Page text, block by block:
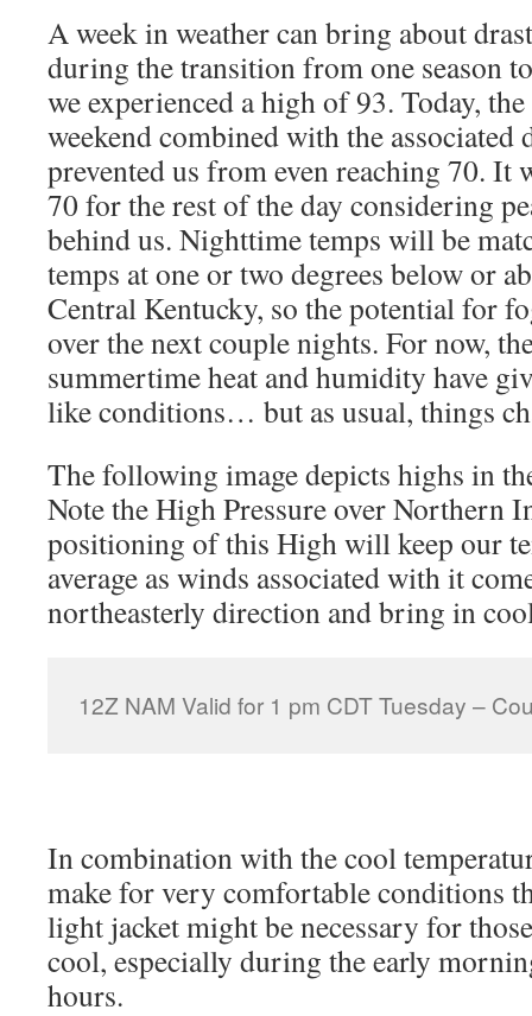
A week in weather can bring about
during the transition from one season
we experienced a high of 93. Today,
weekend combined with the associated
prevented us from even reaching 70. It
70 for the rest of the day considering
behind us. Nighttime temps will be
temps at one or two degrees below or
Central Kentucky, so the potential for
over the next couple nights. For now,
summertime heat and humidity have
like conditions… but as usual, things
The following image depicts highs in
Note the High Pressure over Northern
positioning of this High will keep our
average as winds associated with it
northeasterly direction and bring in
12Z NAM Valid for 1 pm CDT Tuesday –
In combination with the cool
make for very comfortable conditions
light jacket might be necessary for
cool, especially during the early
hours.